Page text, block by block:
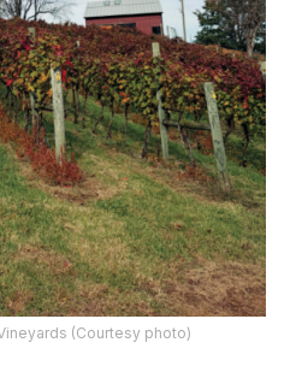
(Courtesy photo)